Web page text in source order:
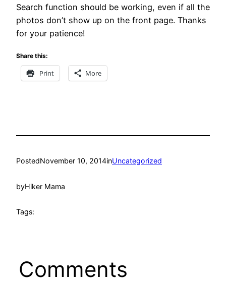
Search function should be working, even if all the
photos don’t show up on the front page. Thanks
for your patience!
Share this:
Print More
PostedNovember 10, 2014inUncategorized
byHiker Mama
Tags:
Comments